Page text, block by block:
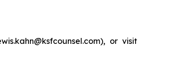
or visit